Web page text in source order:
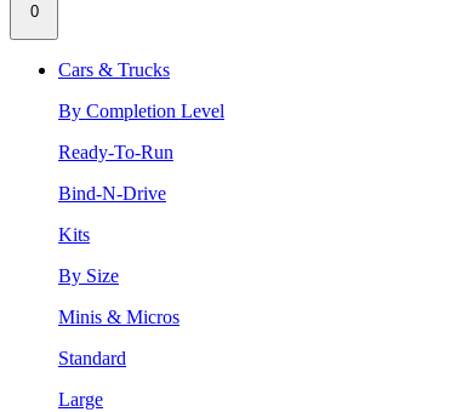
0
Cars & Trucks
By Completion Level
Ready-To-Run
Bind-N-Drive
Kits
By Size
Minis & Micros
Standard
Large